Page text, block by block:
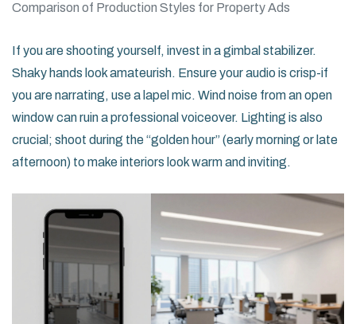
Comparison of Production Styles for Property Ads
If you are shooting yourself, invest in a gimbal stabilizer.
Shaky hands look amateurish. Ensure your audio is crisp-if
you are narrating, use a lapel mic. Wind noise from an open
window can ruin a professional voiceover. Lighting is also
crucial; shoot during the “golden hour” (early morning or late
afternoon) to make interiors look warm and inviting.